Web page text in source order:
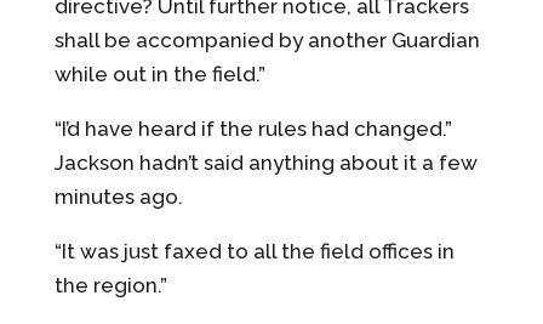
directive? Until further notice, all Trackers
shall be accompanied by another Guardian
while out in the field.”
“I’d have heard if the rules had changed.”
Jackson hadn’t said anything about it a few
minutes ago.
“It was just faxed to all the field offices in
the region.”